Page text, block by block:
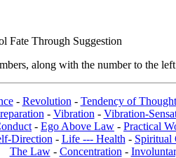
Fate Through Suggestion
along with the number to the
- Revolution - Tendency of Thought
- Vibration - Vibration-
- Ego Above Law - Practical
Direction - Life --- Health - Spiritual
The Law- Concentration -